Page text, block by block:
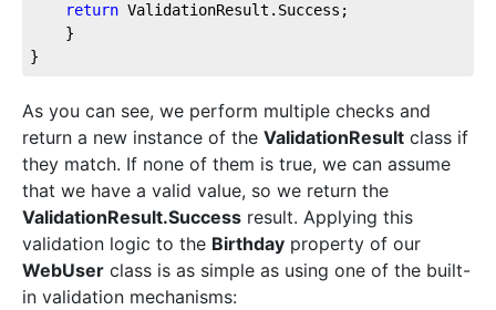
return ValidationResult.Success;
}
}
As you can see, we perform multiple checks and
return a new instance of the ValidationResult class if
they match. If none of them is true, we can assume
that we have a valid value, so we return the
ValidationResult.Success result. Applying this
validation logic to the Birthday property of our
WebUser class is as simple as using one of the built-
in validation mechanisms: